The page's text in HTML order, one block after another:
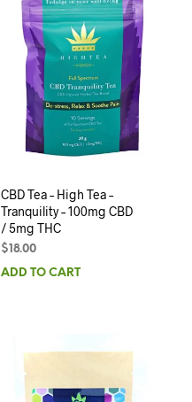
CBD Tea – High Tea –
Tranquility – 100mg CBD
/ 5mg THC
$ 18.00
ADD TO CART